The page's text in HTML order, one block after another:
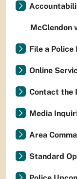
McClendon
File a Police
Online
Contact the
Media
Area
Standard